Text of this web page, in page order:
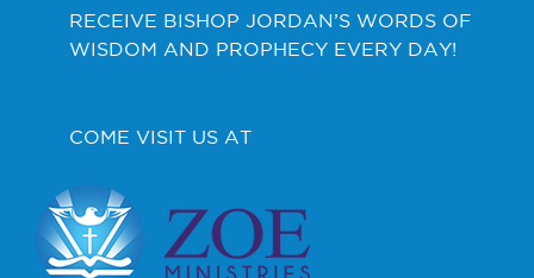
RECEIVE BISHOP JORDAN’S WORDS OF
WISDOM AND PROPHECY EVERY DAY!
COME VISIT US AT